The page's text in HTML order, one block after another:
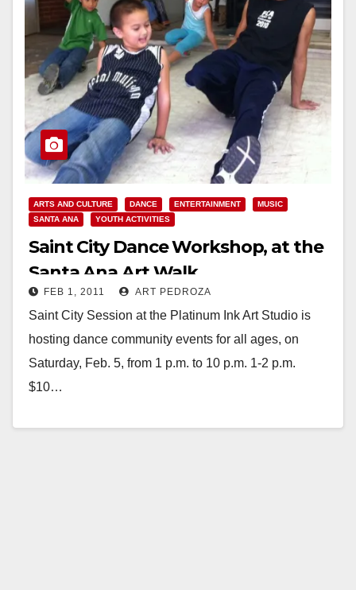
ARTS AND CULTURE DANCE ENTERTAINMENT
MUSIC
SANTA ANA
YOUTH ACTIVITIES
Saint City Dance Workshop, at the
Santa Ana Art Walk
FEB 1, 2011 ART PEDROZA
Saint City Session at the Platinum Ink Art Studio is
hosting dance community events for all ages, on
Saturday, Feb. 5, from 1 p.m. to 10 p.m. 1-2 p.m.
$10…